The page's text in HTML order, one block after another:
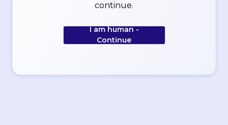
continue.
I am human -
Continue